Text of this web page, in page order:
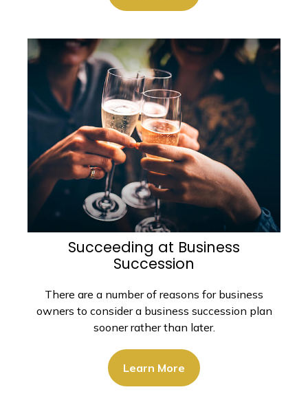
Succeeding at Business
Succession
There are a number of reasons for business
owners to consider a business succession plan
sooner rather than later.
Learn More